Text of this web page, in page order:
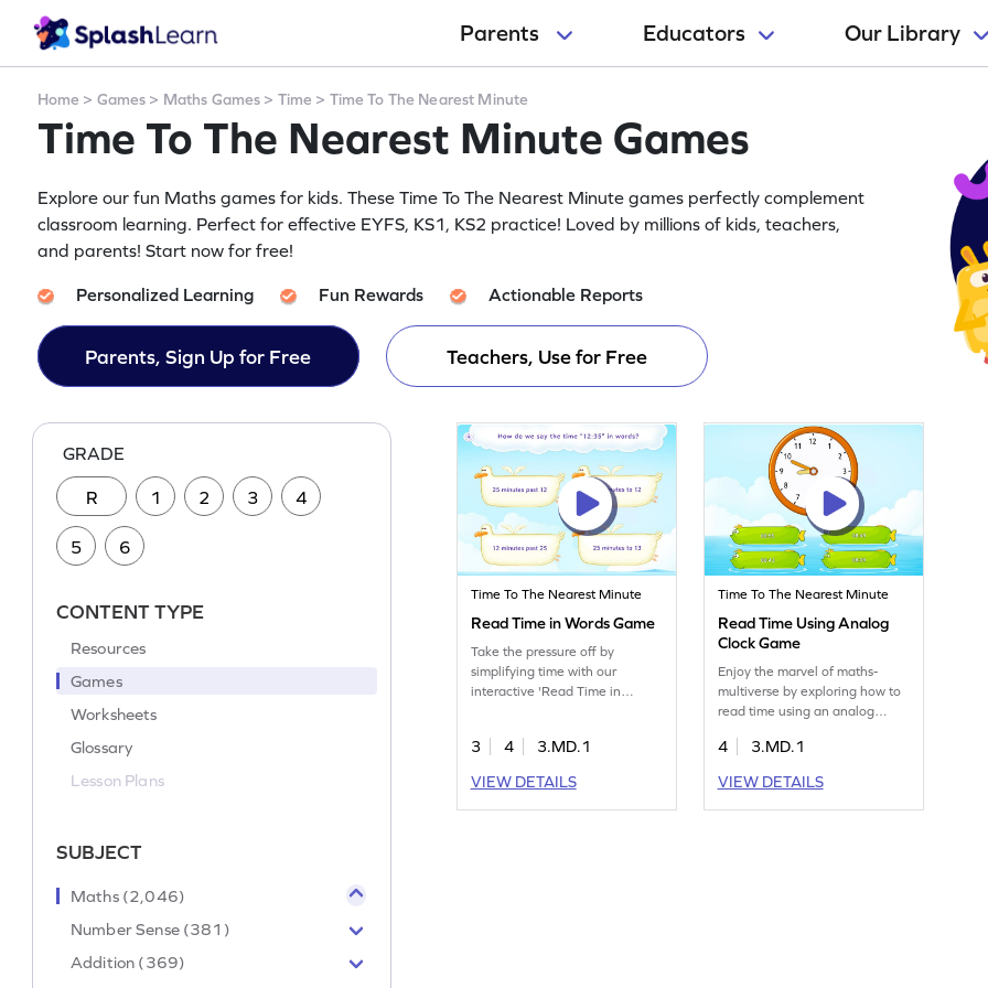
Parents Educators Our Library
Home > Games > Maths Games > Time > Time To The Nearest Minute
Time To The Nearest Minute Games
Explore our fun Maths games for kids. These Time To The Nearest Minute games perfectly complement
classroom learning. Perfect for effective EYFS, KS1, KS2 practice! Loved by millions of kids, teachers,
and parents! Start now for free!
Personalized Learning Fun Rewards Actionable Reports
Parents, Sign Up for Free Teachers, Use for Free
GRADE
R 1 2 3 4
5 6
CONTENT TYPE
Resources
Games
Worksheets
Glossary
Lesson Plans
SUBJECT
Maths (2,046)
Number Sense (381)
Addition (369)
Time To The Nearest Minute
Read Time in Words Game
Take the pressure off by
simplifying time with our
interactive 'Read Time in
3 4
3.MD.1
VIEW DETAILS
Time To The Nearest Minute
Read Time Using Analog
Clock Game
Enjoy the marvel of maths-
multiverse by exploring how to
read time using an analog
4
3.MD.1
VIEW DETAILS